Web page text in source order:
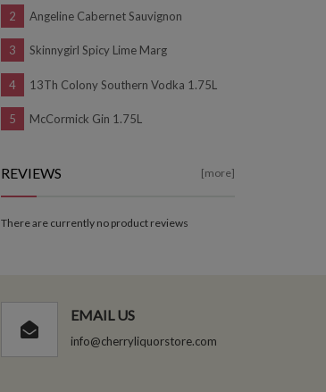
Angeline Cabernet Sauvignon
Skinnygirl Spicy Lime Marg
13Th Colony Southern Vodka 1.75L
McCormick Gin 1.75L
REVIEWS [more]
There are currently no product reviews
EMAIL US
info@cherryliquorstore.com